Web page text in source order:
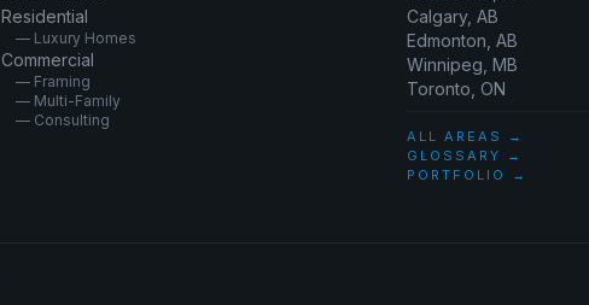
Residential
— Luxury Homes
Commercial
— Framing
— Multi-Family
— Consulting
Calgary, AB
Edmonton, AB
Winnipeg, MB
Toronto, ON
ALL AREAS →
GLOSSARY →
PORTFOLIO →